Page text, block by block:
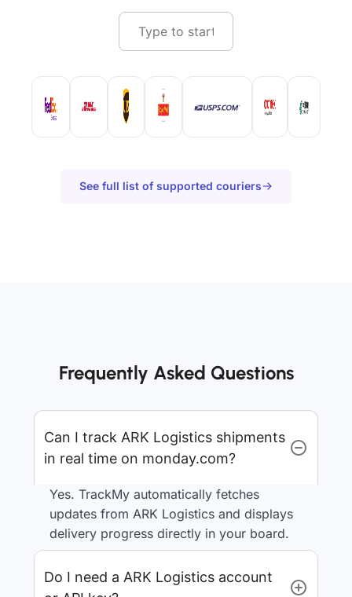
See full list of supported couriers
Frequently Asked Questions
Can I track ARK Logistics shipments
in real time on monday.com?
Yes. TrackMy automatically fetches
updates from ARK Logistics and displays
delivery progress directly in your board.
Do I need a ARK Logistics account